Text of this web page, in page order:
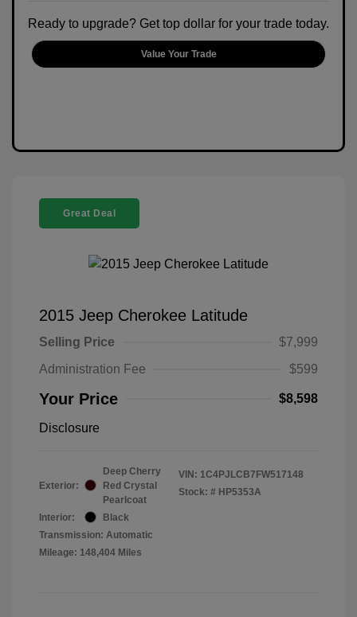
Ready to upgrade? Get top dollar for your trade today.
Value Your Trade
Great Deal
2015 Jeep Cherokee Latitude
Selling Price
$7,999
Administration Fee
$599
Your Price $8,598
Disclosure
Exterior:
Deep Cherry
Red Crystal
Pearlcoat
Interior:
Black
Transmission: Automatic
Mileage: 148,404 Miles
VIN: 1C4PJLCB7FW517148
Stock: # HP5353A